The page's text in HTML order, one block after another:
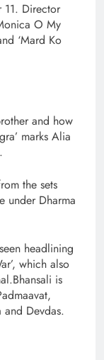
11. Director
O My
‘Mard Ko
and how
marks Alia
the sets
under Dharma
headlining
which also
is
and Devdas.